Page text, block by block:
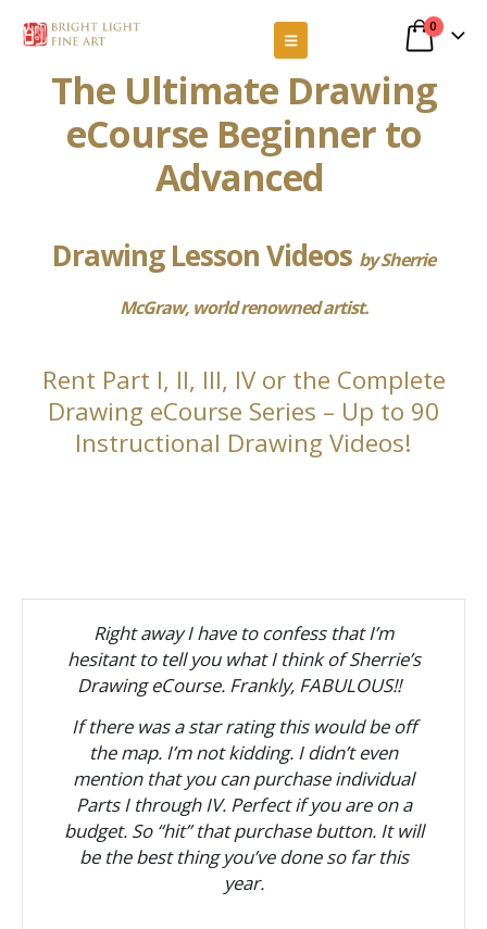
0
The Ultimate Drawing
eCourse Beginner to
Advanced
Drawing Lesson Videos by Sherrie
McGraw, world renowned artist.
Rent Part I, II, III, IV or the Complete
Drawing eCourse Series – Up to 90
Instructional Drawing Videos!
Right away I have to confess that I’m
hesitant to tell you what I think of Sherrie’s
Drawing eCourse. Frankly, FABULOUS!!
If there was a star rating this would be off
the map. I’m not kidding. I didn’t even
mention that you can purchase individual
Parts I through IV. Perfect if you are on a
budget. So “hit” that purchase button. It will
be the best thing you’ve done so far this
year.